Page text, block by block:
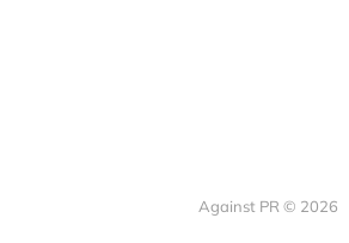
Against PR © 2026